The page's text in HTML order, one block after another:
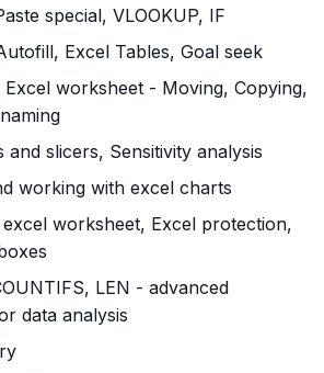
special, VLOOKUP, IF
Excel Tables, Goal seek
Excel worksheet - Moving, Copying,
and slicers, Sensitivity analysis
working with excel charts
worksheet, Excel protection,
LEN - advanced
data analysis